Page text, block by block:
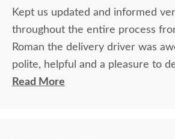
Kept us updated and informed
throughout the entire process
Roman the delivery driver was
polite, helpful and a pleasure to
Read More